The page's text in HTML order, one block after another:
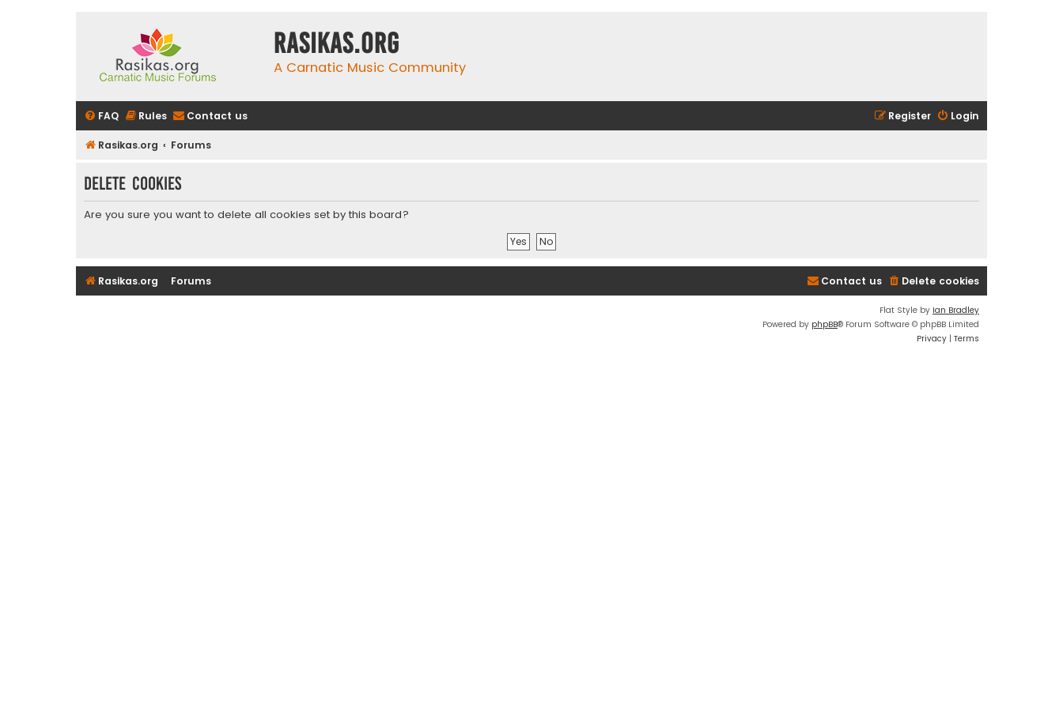
rasikas.org
A Carnatic Music Community
FAQ Rules Contact us Login
Register
Rasikas.org Forums
Delete cookies
Are you sure you want to delete all cookies set by this board?
Rasikas.org Forums Delete cookies
Contact us
Flat Style by Ian Bradley
Powered by phpBB® Forum Software © phpBB Limited
Privacy | Terms